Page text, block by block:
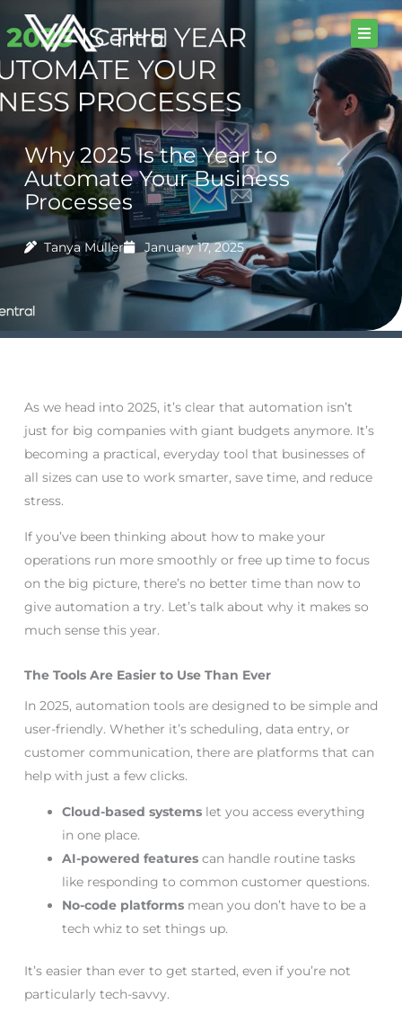
Skip
to
content
Why 2025 Is the Year to
Automate Your Business
Processes
Tanya Muller January 17, 2025
As we head into 2025, it’s clear that automation isn’t
just for big companies with giant budgets anymore. It’s
becoming a practical, everyday tool that businesses of
all sizes can use to work smarter, save time, and reduce
stress.
If you’ve been thinking about how to make your
operations run more smoothly or free up time to focus
on the big picture, there’s no better time than now to
give automation a try. Let’s talk about why it makes so
much sense this year.
The Tools Are Easier to Use Than Ever
In 2025, automation tools are designed to be simple and
user-friendly. Whether it’s scheduling, data entry, or
customer communication, there are platforms that can
help with just a few clicks.
Cloud-based systemslet you access everything
in one place.
AI-powered featurescan handle routine tasks
like responding to common customer questions.
No-code platformsmean you don’t have to be a
tech whiz to set things up.
It’s easier than ever to get started, even if you’re not
particularly tech-savvy.